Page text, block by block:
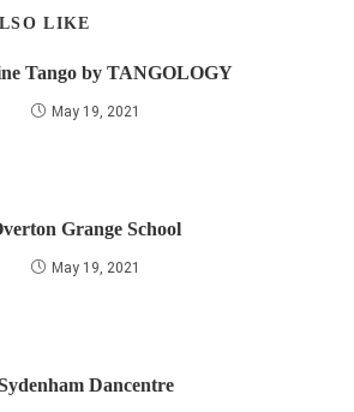
LIKE
Tango by TANGOLOGY
May 19, 2021
Grange School
May 19, 2021
Dancentre